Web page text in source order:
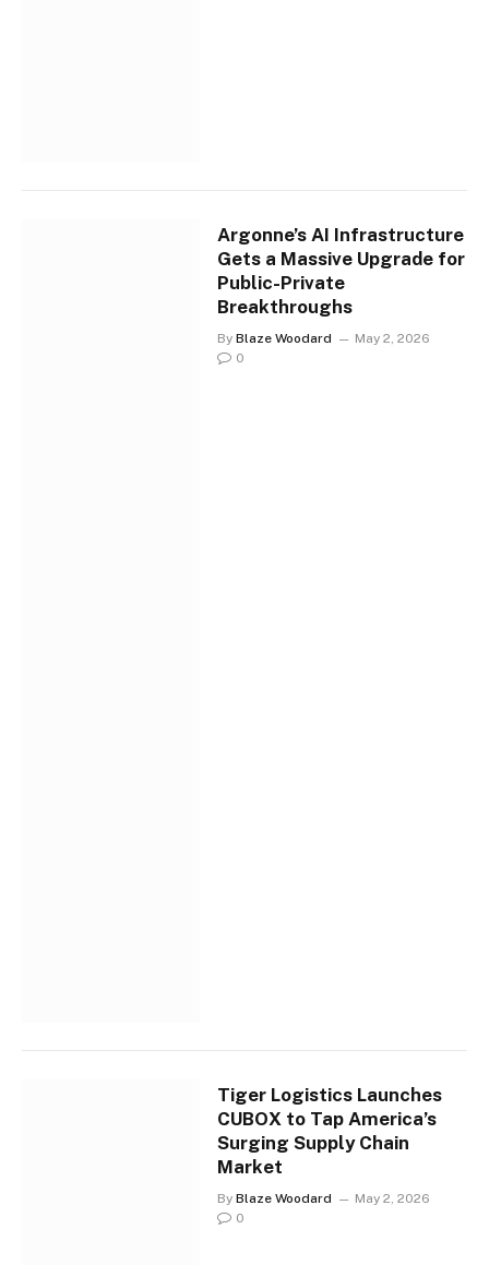
Argonne’s AI Infrastructure
Gets a Massive Upgrade for
Public-Private
Breakthroughs
By Blaze Woodard
May 2, 2026
0
Tiger Logistics Launches
CUBOX to Tap America’s
Surging Supply Chain
Market
By Blaze Woodard
May 2, 2026
0